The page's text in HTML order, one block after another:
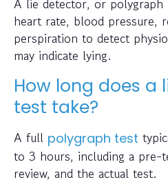
heart rate, blood pressure,
perspiration to detect
may indicate lying.
How long does a
test take?
A full polygraph test
to 3 hours, including a pre-
review, and the actual test.